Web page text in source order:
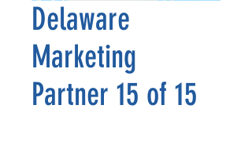
Delaware
Marketing
Partner 15 of 15